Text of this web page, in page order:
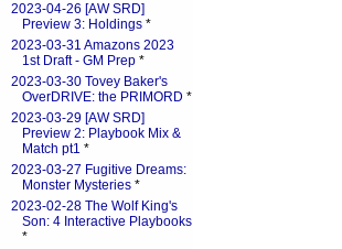
2023-04-26 [AW SRD]
Preview 3: Holdings *
2023-03-31 Amazons 2023
1st Draft - GM Prep *
2023-03-30 Tovey Baker's
OverDRIVE: the PRIMORD *
2023-03-29 [AW SRD]
Preview 2: Playbook Mix &
Match pt1 *
2023-03-27 Fugitive Dreams:
Monster Mysteries *
2023-02-28 The Wolf King's
Son: 4 Interactive Playbooks
*